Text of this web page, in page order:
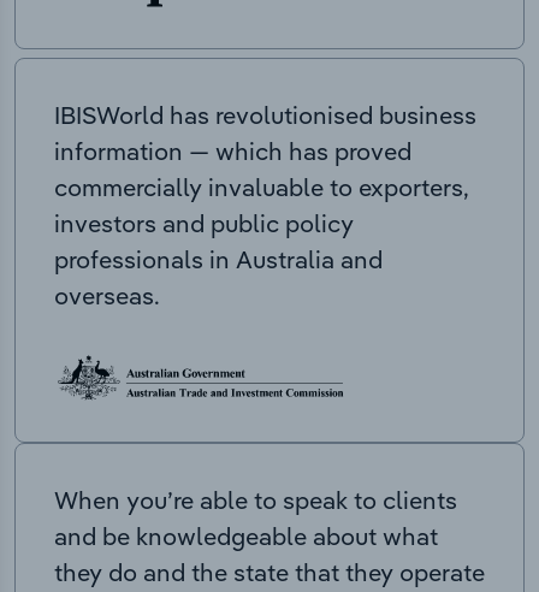
IBISWorld has revolutionised business
information — which has proved
commercially invaluable to exporters,
investors and public policy
professionals in Australia and
overseas.
When you’re able to speak to clients
and be knowledgeable about what
they do and the state that they operate